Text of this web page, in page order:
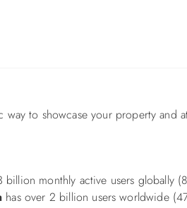
way to showcase your property and
billion monthly active users globally
has over 2 billion users worldwide